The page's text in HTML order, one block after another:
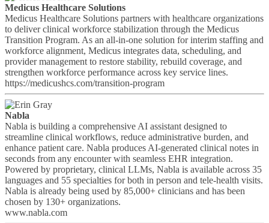
Medicus Healthcare Solutions
Medicus Healthcare Solutions partners with healthcare organizations
to deliver clinical workforce stabilization through the Medicus
Transition Program. As an all-in-one solution for interim staffing and
workforce alignment, Medicus integrates data, scheduling, and
provider management to restore stability, rebuild coverage, and
strengthen workforce performance across key service lines.
https://medicushcs.com/transition-program
Nabla
Nabla is building a comprehensive AI assistant designed to
streamline clinical workflows, reduce administrative burden, and
enhance patient care. Nabla produces AI-generated clinical notes in
seconds from any encounter with seamless EHR integration.
Powered by proprietary, clinical LLMs, Nabla is available across 35
languages and 55 specialties for both in person and tele-health visits.
Nabla is already being used by 85,000+ clinicians and has been
chosen by 130+ organizations.
www.nabla.com